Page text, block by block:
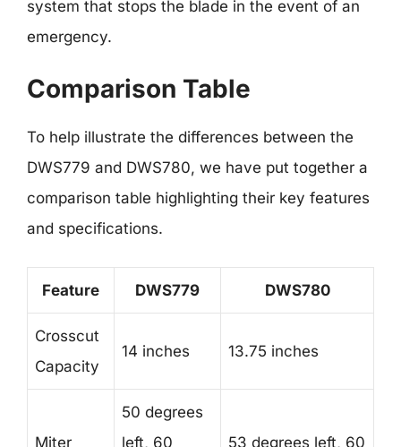
system that stops the blade in the event of an
emergency.
Comparison Table
To help illustrate the differences between the
DWS779 and DWS780, we have put together a
comparison table highlighting their key features
and specifications.
Feature DWS779 DWS780
Crosscut
Capacity
14 inches 13.75 inches
Miter
50 degrees
left, 60
53 degrees left, 60